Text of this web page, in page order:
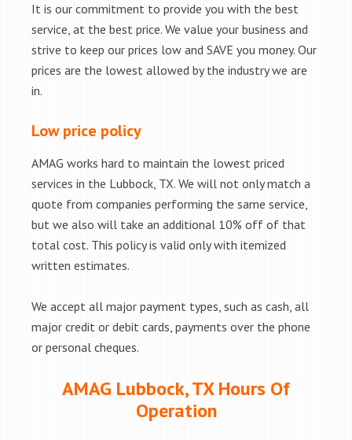
It is our commitment to provide you with the best
service, at the best price. We value your business and
strive to keep our prices low and SAVE you money. Our
prices are the lowest allowed by the industry we are
in.
Low price policy
AMAG works hard to maintain the lowest priced
services in the Lubbock, TX. We will not only match a
quote from companies performing the same service,
but we also will take an additional 10% off of that
total cost. This policy is valid only with itemized
written estimates.
We accept all major payment types, such as cash, all
major credit or debit cards, payments over the phone
or personal cheques.
AMAG Lubbock, TX Hours Of
Operation